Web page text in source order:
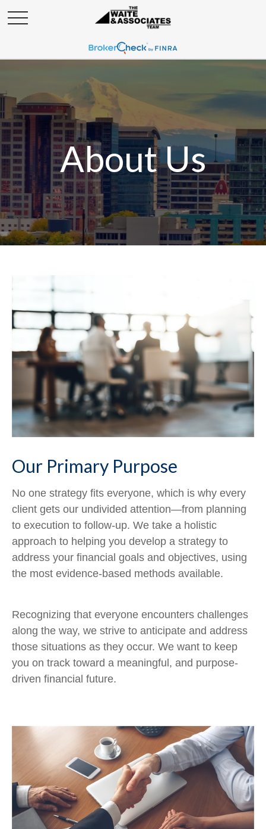
About Us
Our Primary Purpose
No one strategy fits everyone, which is why every
client gets our undivided attention—from planning
to execution to follow-up. We take a holistic
approach to helping you develop a strategy to
address your financial goals and objectives, using
the most evidence-based methods available.
Recognizing that everyone encounters challenges
along the way, we strive to anticipate and address
those situations as they occur. We want to keep
you on track toward a meaningful, and purpose-
driven financial future.